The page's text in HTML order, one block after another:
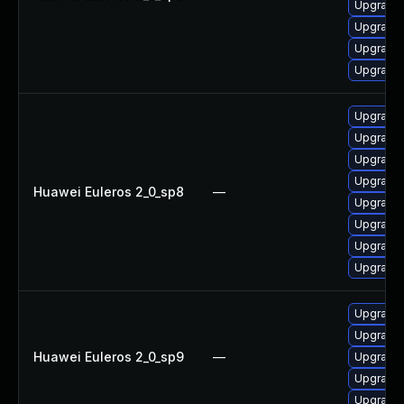
Upgrade
Huawei Euleros 2_0_sp8 —
Huawei Euleros 2_0_sp9 —